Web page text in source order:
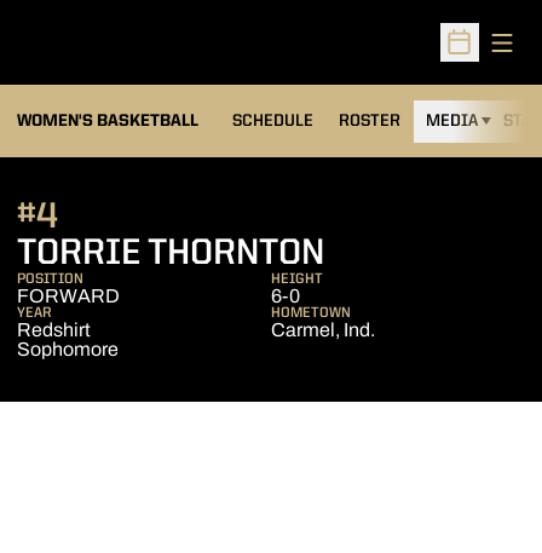
Open
WOMEN'S BASKETBALL SCHEDULE ROSTER MEDIA
TORRIE THORNTON
#4
POSITION
FORWARD
HEIGHT
6-0
YEAR
Redshirt
Sophomore
HOMETOWN
Carmel, Ind.